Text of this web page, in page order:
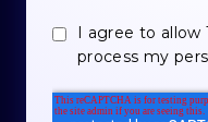
I agree to
process my